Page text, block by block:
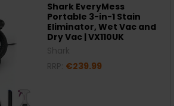
Shark EveryMess
Portable 3-in-1 Stain
Eliminator, Wet Vac and
Dry Vac | VX110UK
€239.99